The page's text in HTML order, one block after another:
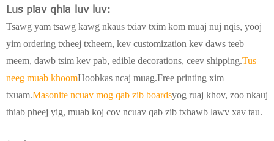
Lus piav qhia luv luv:
Tsawg yam tsawg kawg nkaus txiav txim kom muaj nuj nqis, yooj
yim ordering txheej txheem, kev customization kev daws teeb
meem, dawb tsim kev pab, edible decorations, ceev shipping.Tus
neeg muab khoomHoobkas ncaj muag.Free printing xim
txuam.Masonite ncuav mog qab zib boardsyog ruaj khov, zoo nkauj
thiab pheej yig, muab koj cov ncuav qab zib txhawb lawv xav tau.